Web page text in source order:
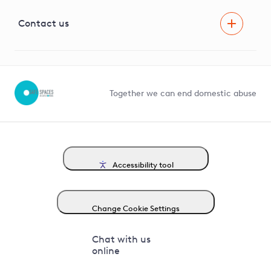
G81 Library
Contact us
Together we can end domestic abuse
Accessibility tool
Change Cookie Settings
Chat with us
online